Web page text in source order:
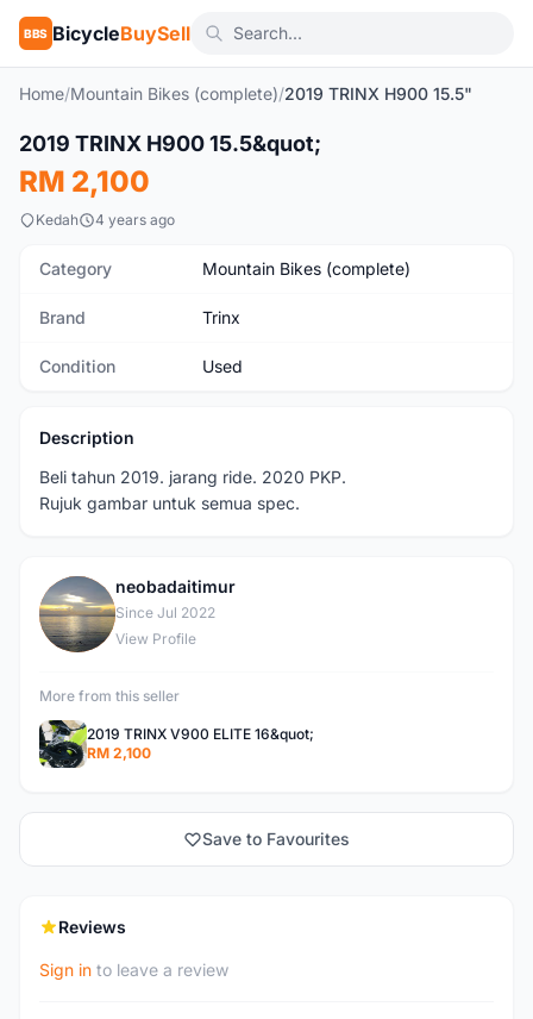
BBS BicycleBuySell
Home/Mountain Bikes (complete)/2019 TRINX H900 15.5"
Used
2019 TRINX H900 15.5&quot;
RM 2,100
Kedah 4 years ago
Category Mountain Bikes (complete)
Brand Trinx
Condition Used
Description
Beli tahun 2019. jarang ride. 2020 PKP.
Rujuk gambar untuk semua spec.
N
neobadaitimur
Since Jul 2022
View Profile
More from this seller
2019 TRINX V900 ELITE 16&quot;
RM 2,100
Save to Favourites
Reviews
Sign in to leave a review